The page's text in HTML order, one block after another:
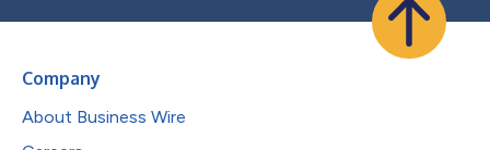
Company
About Business Wire